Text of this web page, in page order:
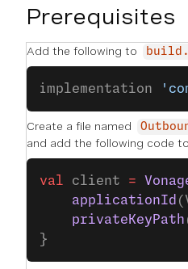
Prerequisites
Add the following to
implementation
Create a file named
and add the following code
val client =
    applicationId
    privateKeyPath
}